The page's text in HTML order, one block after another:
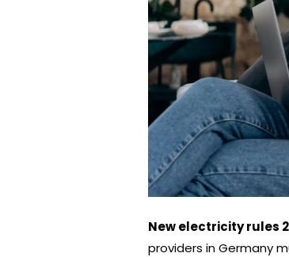
New electricity rules
providers in Germany